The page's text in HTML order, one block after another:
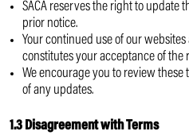
SACA reserves the right to update
prior notice.
Your continued use of our
constitutes your acceptance of the
We encourage you to review
of any updates.
1.3 Disagreement with Terms